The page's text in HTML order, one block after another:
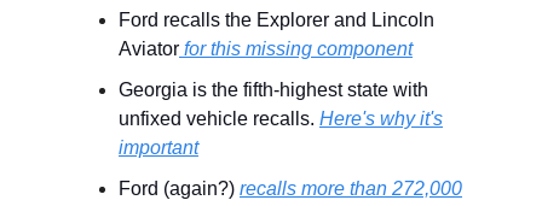
Ford recalls the Explorer and Lincoln
Aviator for this missing component
Georgia is the fifth-highest state with
unfixed vehicle recalls. Here's why it's
important
Ford (again?) recalls more than 272,000